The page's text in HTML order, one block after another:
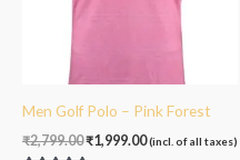
Men Golf Polo – Pink Forest
₹2,799.00₹1,999.00(incl. of all taxes)